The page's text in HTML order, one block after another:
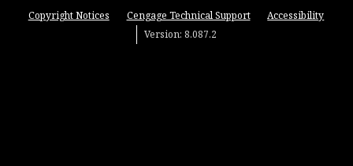
Copyright Notices
Cengage Technical Support
Accessibility
Version: 8.087.2